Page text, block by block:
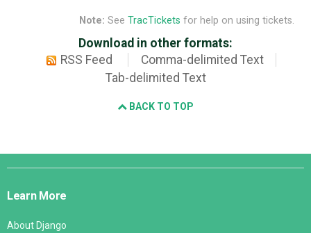
Note: See TracTickets for help on using tickets.
Download in other formats:
RSS Feed
Comma-delimited Text
Tab-delimited Text
BACK TO TOP
Django
Learn More
About Django